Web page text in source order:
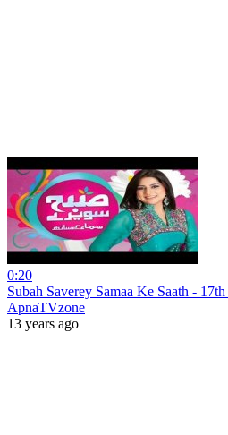
0:20
Subah Saverey Samaa Ke Saath -
ApnaTVzone
13 years ago